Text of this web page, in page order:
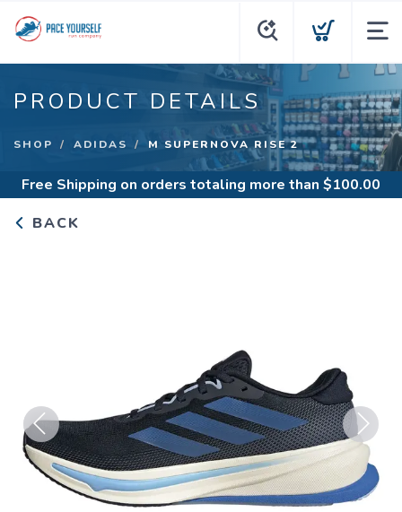
PRODUCT DETAILS
SHOP ADIDAS M SUPERNOVA RISE 2
Free Shipping on orders totaling more than $100.00
BACK
Previous Next